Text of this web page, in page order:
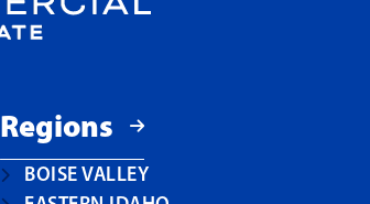
Regions
BOISE VALLEY